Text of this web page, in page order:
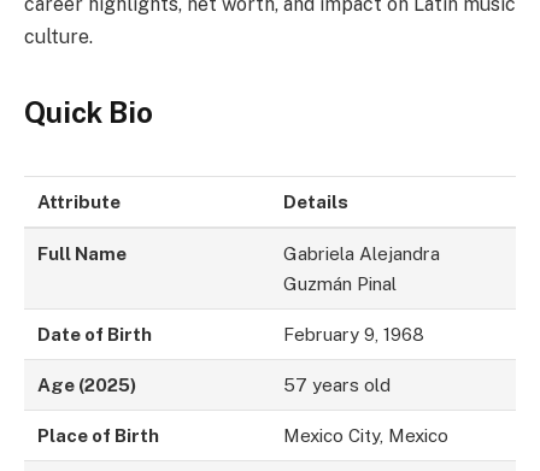
culture.
Quick Bio
Attribute Details
Full Name
Gabriela Alejandra
Guzmán Pinal
Date of Birth February 9, 1968
Age (2025) 57 years old
Place of Birth Mexico City, Mexico